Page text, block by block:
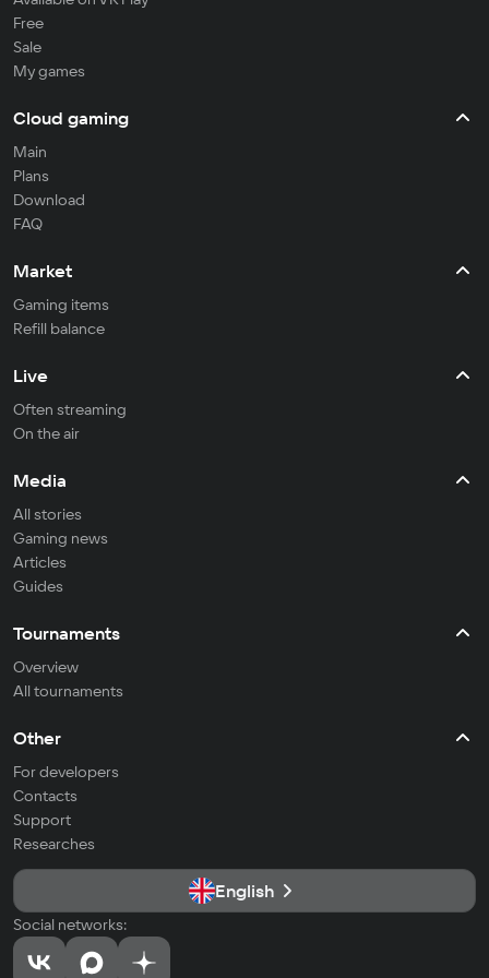
Free
Sale
My games
Cloud gaming
Main
Plans
Download
FAQ
Market
Gaming items
Refill balance
Live
Often streaming
On the air
Media
All stories
Gaming news
Articles
Guides
Tournaments
Overview
All tournaments
Other
For developers
Contacts
Support
Researches
English
Social networks: